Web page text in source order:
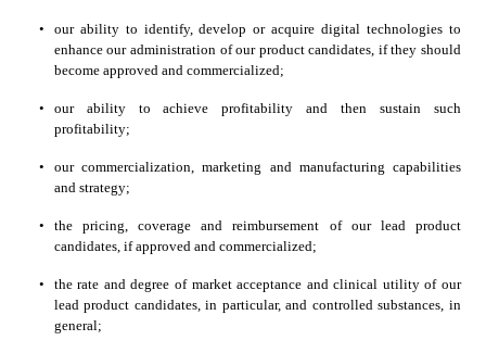
•
our ability to identify, develop or acquire digital technologies to
enhance our administration of our product candidates, if they should
become approved and commercialized;
•
our ability to achieve profitability and then sustain such
profitability;
•
our commercialization, marketing and manufacturing capabilities
and strategy;
•
the pricing, coverage and reimbursement of our lead product
candidates, if approved and commercialized;
•
the rate and degree of market acceptance and clinical utility of our
lead product candidates, in particular, and controlled substances, in
general;